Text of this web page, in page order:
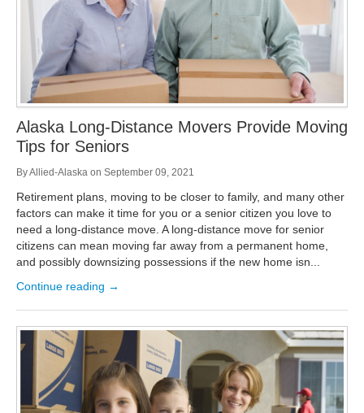
Alaska Long-Distance Movers Provide Moving
Tips for Seniors
ByAllied-Alaska on September 09, 2021
Retirement plans, moving to be closer to family, and many other
factors can make it time for you or a senior citizen you love to
need a long-distance move. A long-distance move for senior
citizens can mean moving far away from a permanent home,
and possibly downsizing possessions if the new home isn...
Continue reading →